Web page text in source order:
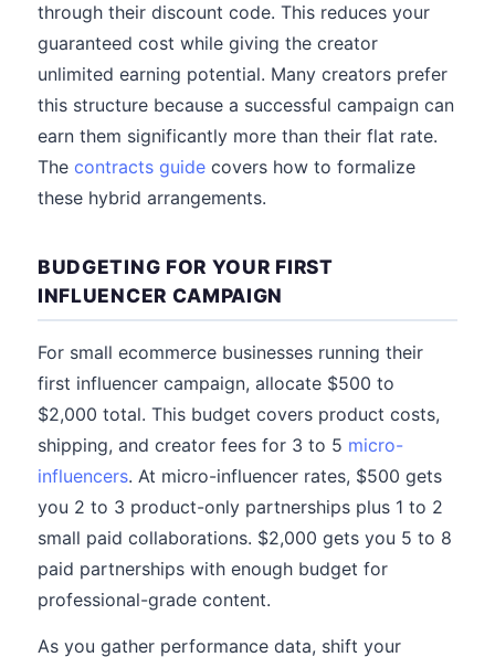
through their discount code. This reduces your
guaranteed cost while giving the creator
unlimited earning potential. Many creators prefer
this structure because a successful campaign can
earn them significantly more than their flat rate.
The contracts guide covers how to formalize
these hybrid arrangements.
BUDGETING FOR YOUR FIRST
INFLUENCER CAMPAIGN
For small ecommerce businesses running their
first influencer campaign, allocate $500 to
$2,000 total. This budget covers product costs,
shipping, and creator fees for 3 to 5 micro-
influencers. At micro-influencer rates, $500 gets
you 2 to 3 product-only partnerships plus 1 to 2
small paid collaborations. $2,000 gets you 5 to 8
paid partnerships with enough budget for
professional-grade content.
As you gather performance data, shift your